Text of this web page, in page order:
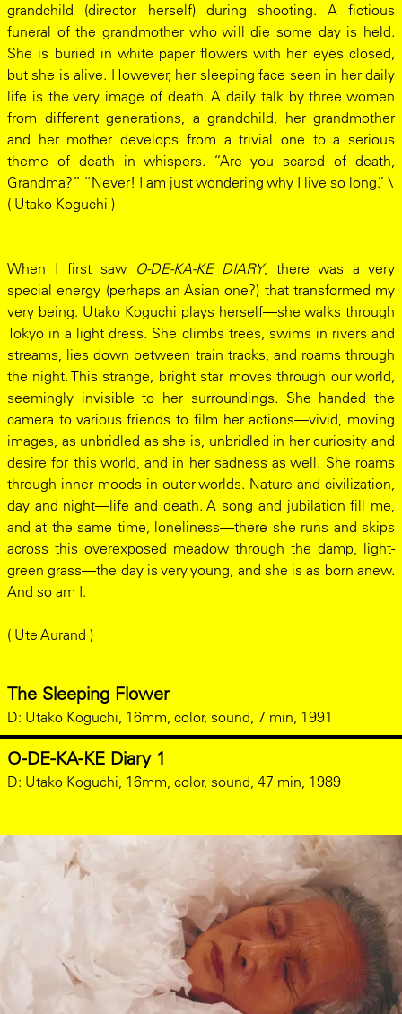
grandchild (director herself) during shooting. A fictious
funeral of the grandmother who will die some day is held.
She is buried in white paper flowers with her eyes closed,
but she is alive. However, her sleeping face seen in her daily
life is the very image of death. A daily talk by three women
from different generations, a grandchild, her grandmother
and her mother develops from a trivial one to a serious
theme of death in whispers. “Are you scared of death,
Grandma?” “Never! I am just wondering why I live so long.” \
( Utako Koguchi )
When I first saw O-DE-KA-KE DIARY, there was a very
special energy (perhaps an Asian one?) that transformed my
very being. Utako Koguchi plays herself—she walks through
Tokyo in a light dress. She climbs trees, swims in rivers and
streams, lies down between train tracks, and roams through
the night. This strange, bright star moves through our world,
seemingly invisible to her surroundings. She handed the
camera to various friends to film her actions—vivid, moving
images, as unbridled as she is, unbridled in her curiosity and
desire for this world, and in her sadness as well. She roams
through inner moods in outer worlds. Nature and civilization,
day and night—life and death. A song and jubilation fill me,
and at the same time, loneliness—there she runs and skips
across this overexposed meadow through the damp, light-
green grass—the day is very young, and she is as born anew.
And so am I.
( Ute Aurand )
The Sleeping Flower
D: Utako Koguchi, 16mm, color, sound, 7 min, 1991
O-DE-KA-KE Diary 1
D: Utako Koguchi, 16mm, color, sound, 47 min, 1989